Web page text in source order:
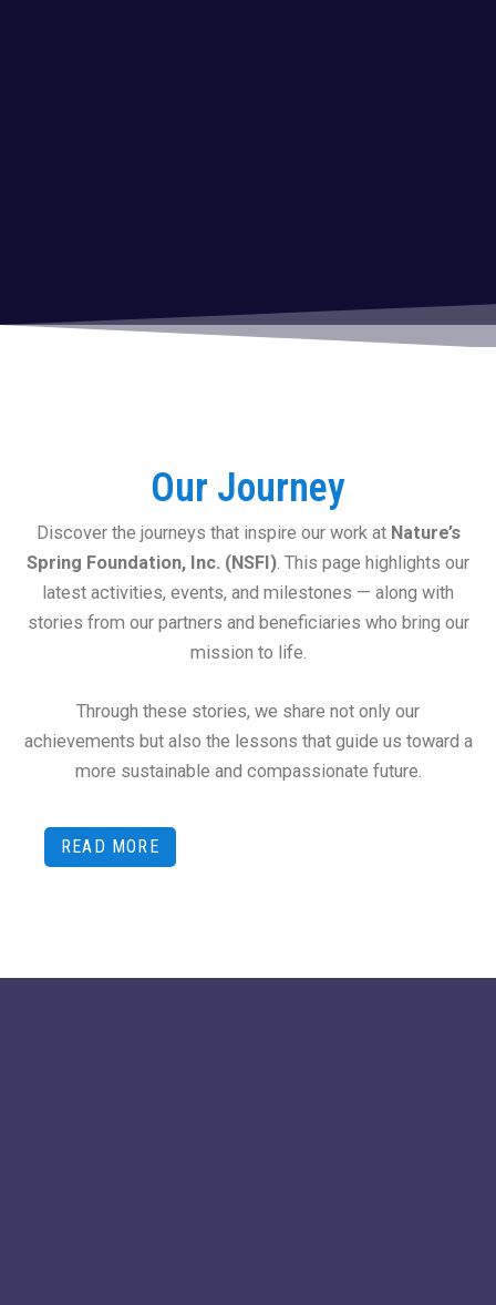
Our Journey
Discover the journeys that inspire our work at Nature’s
Spring Foundation, Inc. (NSFI). This page highlights our
latest activities, events, and milestones — along with
stories from our partners and beneficiaries who bring our
mission to life.
Through these stories, we share not only our
achievements but also the lessons that guide us toward a
more sustainable and compassionate future.
READ MORE